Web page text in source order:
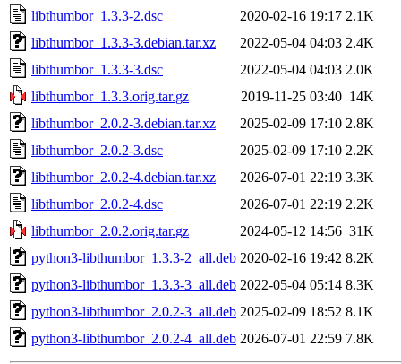
libthumbor_1.3.3-2.dsc
2020-02-16 19:17 2.1K
libthumbor_1.3.3-3.debian.tar.xz
2022-05-04 04:03 2.4K
libthumbor_1.3.3-3.dsc
2022-05-04 04:03 2.0K
libthumbor_1.3.3.orig.tar.gz
2019-11-25 03:40 14K
libthumbor_2.0.2-3.debian.tar.xz
2025-02-09 17:10 2.8K
libthumbor_2.0.2-3.dsc
2025-02-09 17:10 2.2K
libthumbor_2.0.2-4.debian.tar.xz
2026-07-01 22:19 3.3K
libthumbor_2.0.2-4.dsc
2026-07-01 22:19 2.2K
libthumbor_2.0.2.orig.tar.gz
2024-05-12 14:56 31K
python3-libthumbor_1.3.3-2_all.deb 2020-02-16 19:42 8.2K
python3-libthumbor_1.3.3-3_all.deb 2022-05-04 05:14 8.3K
python3-libthumbor_2.0.2-3_all.deb 2025-02-09 18:52 8.1K
python3-libthumbor_2.0.2-4_all.deb 2026-07-01 22:59 7.8K